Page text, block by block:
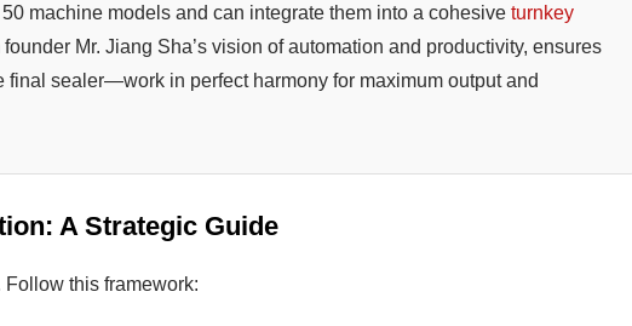
machine models and can integrate them into a cohesive turnkey
Mr. Jiang Sha’s vision of automation and productivity, ensures
final sealer—work in perfect harmony for maximum output and
A Strategic Guide
this framework: